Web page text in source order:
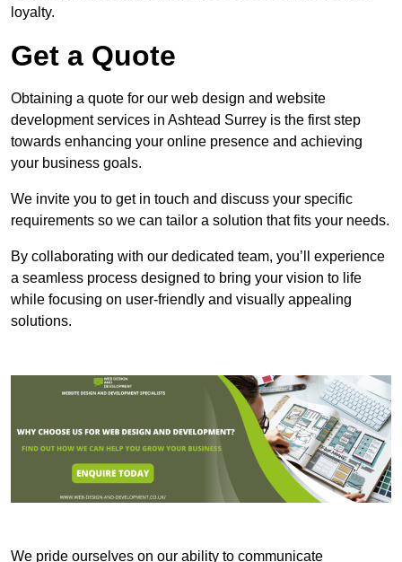
loyalty.
Get a Quote
Obtaining a quote for our web design and website
development services in Ashtead Surrey is the first step
towards enhancing your online presence and achieving
your business goals.
We invite you to get in touch and discuss your specific
requirements so we can tailor a solution that fits your needs.
By collaborating with our dedicated team, you’ll experience
a seamless process designed to bring your vision to life
while focusing on user-friendly and visually appealing
solutions.
We pride ourselves on our ability to communicate